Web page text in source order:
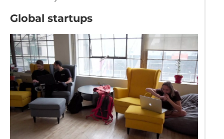
Global startups